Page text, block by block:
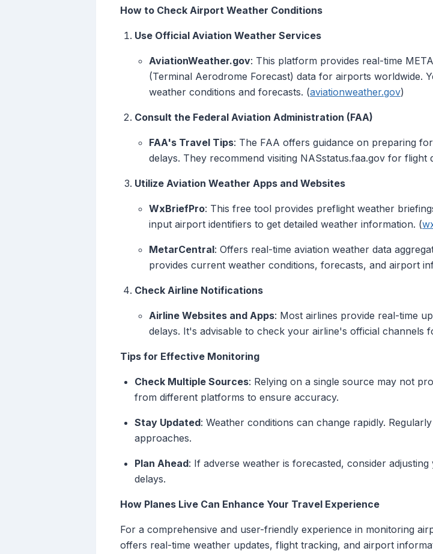
How to Check Airport Weather Conditions
Use Official Aviation Weather Services
AviationWeather.gov: This platform provides real-time
(Terminal Aerodrome Forecast) data for airports worldwide.
weather conditions and forecasts. (aviationweather.gov)
Consult the Federal Aviation Administration (FAA)
FAA's Travel Tips: The FAA offers guidance on preparing
delays. They recommend visiting NASstatus.faa.gov for flight
Utilize Aviation Weather Apps and Websites
WxBriefPro: This free tool provides preflight weather
input airport identifiers to get detailed weather information. (
MetarCentral: Offers real-time aviation weather data
provides current weather conditions, forecasts, and airport
Check Airline Notifications
Airline Websites and Apps: Most airlines provide real-time
delays. It's advisable to check your airline's official channels
Tips for Effective Monitoring
Check Multiple Sources: Relying on a single source may not
from different platforms to ensure accuracy.
Stay Updated: Weather conditions can change rapidly.
approaches.
Plan Ahead: If adverse weather is forecasted, consider
delays.
How Planes Live Can Enhance Your Travel Experience
For a comprehensive and user-friendly experience in monitoring
offers real-time weather updates, flight tracking, and airport